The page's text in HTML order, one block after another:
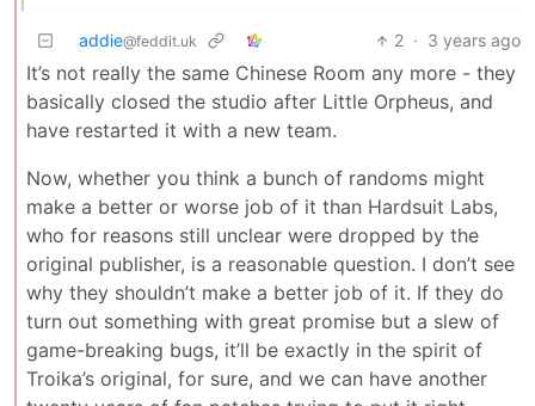
addie@feddit.uk 2 · 3 years ago
It’s not really the same Chinese Room any more - they
basically closed the studio after Little Orpheus, and
have restarted it with a new team.
Now, whether you think a bunch of randoms might
make a better or worse job of it than Hardsuit Labs,
who for reasons still unclear were dropped by the
original publisher, is a reasonable question. I don’t see
why they shouldn’t make a better job of it. If they do
turn out something with great promise but a slew of
game-breaking bugs, it’ll be exactly in the spirit of
Troika’s original, for sure, and we can have another